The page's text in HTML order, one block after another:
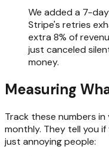
We added a 7-
Stripe's retries
extra 8% of
just canceled
money.
Measuring
Track these numbers
monthly. They tell you
just annoying people: